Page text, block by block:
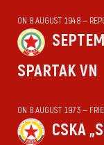
ON 8 AUGUST 1948 —
SPARTAK VN
ON 8 AUGUST 1973 —
CSKA